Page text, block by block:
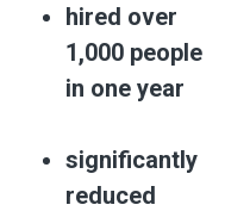
hired over
1,000 people
in one year
significantly
reduced